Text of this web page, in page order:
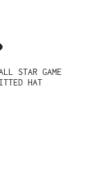
STAR GAME
HAT